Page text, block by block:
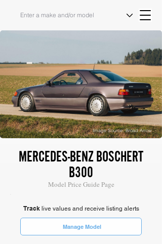
Image Source: Broad Arrow
MERCEDES-BENZ BOSCHERT
B300
Model Price Guide Page
Tracklive values and receive listing alerts
Manage Model